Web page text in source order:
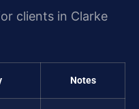
clients in Clarke
Notes